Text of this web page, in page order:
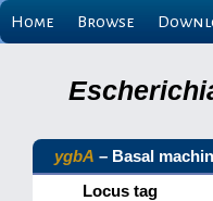
Home Browse
ygbA – Basal
Locus tag